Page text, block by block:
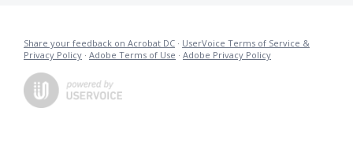
Share your feedback on Acrobat DC · UserVoice Terms of Service &
Privacy Policy · Adobe Terms of Use · Adobe Privacy Policy